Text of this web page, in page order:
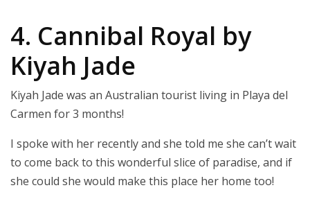
4. Cannibal Royal by
Kiyah Jade
Kiyah Jade was an Australian tourist living in Playa del
Carmen for 3 months!
I spoke with her recently and she told me she can’t wait
to come back to this wonderful slice of paradise, and if
she could she would make this place her home too!